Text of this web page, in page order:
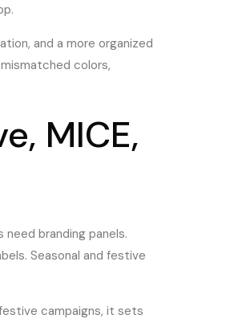
and a more organized
colors,
MICE,
branding panels.
Seasonal and festive
campaigns, it sets